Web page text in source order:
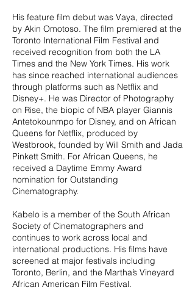
His feature film debut was Vaya, directed
by Akin Omotoso. The film premiered at the
Toronto International Film Festival and
received recognition from both the LA
Times and the New York Times. His work
has since reached international audiences
through platforms such as Netflix and
Disney+. He was Director of Photography
on Rise, the biopic of NBA player Giannis
Antetokounmpo for Disney, and on African
Queens for Netflix, produced by
Westbrook, founded by Will Smith and Jada
Pinkett Smith. For African Queens, he
received a Daytime Emmy Award
nomination for Outstanding
Cinematography.
Kabelo is a member of the South African
Society of Cinematographers and
continues to work across local and
international productions. His films have
screened at major festivals including
Toronto, Berlin, and the Martha’s Vineyard
African American Film Festival.